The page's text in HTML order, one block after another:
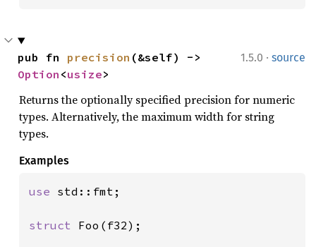
1.5.0 · source
pub fn precision
Option <usize>
Returns the optionally specified precision for numeric
types. Alternatively, the maximum width for string
types.
Examples
use std::fmt;
struct Foo(f32);